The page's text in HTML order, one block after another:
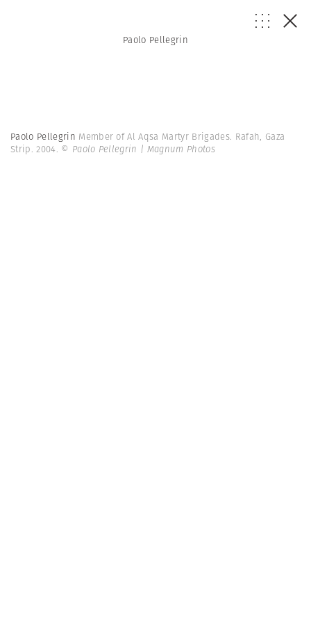
Paolo Pellegrin
Paolo Pellegrin Member of Al Aqsa Martyr Brigades. Rafah, Gaza
Strip. 2004. © Paolo Pellegrin | Magnum Photos